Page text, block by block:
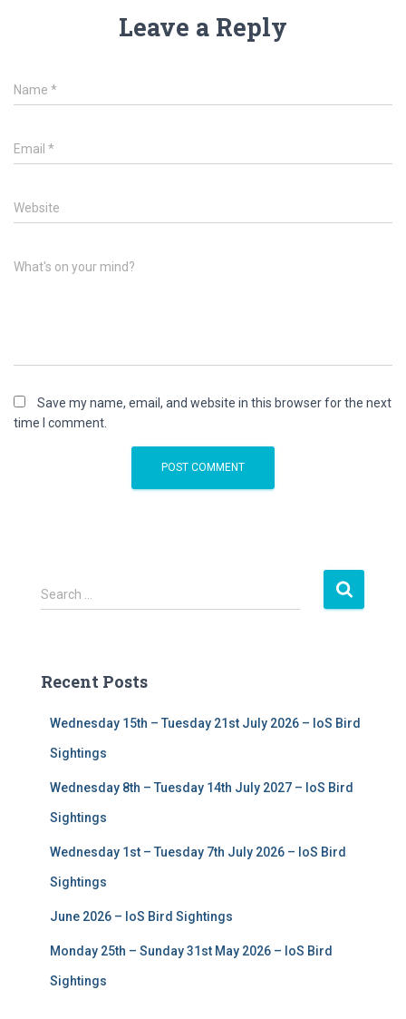
Leave a Reply
Name *
Email *
Website
What's on your mind?
Save my name, email, and website in this browser for the next
time I comment.
S
e
h
Search …
Recent Posts
Wednesday 15th – Tuesday 21st July 2026 – IoS Bird
Sightings
Wednesday 8th – Tuesday 14th July 2027 – IoS Bird
Sightings
Wednesday 1st – Tuesday 7th July 2026 – IoS Bird
Sightings
June 2026 – IoS Bird Sightings
Monday 25th – Sunday 31st May 2026 – IoS Bird
Sightings